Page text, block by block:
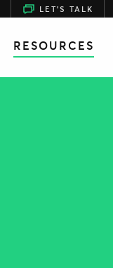
LET'S TALK
RESOURCES